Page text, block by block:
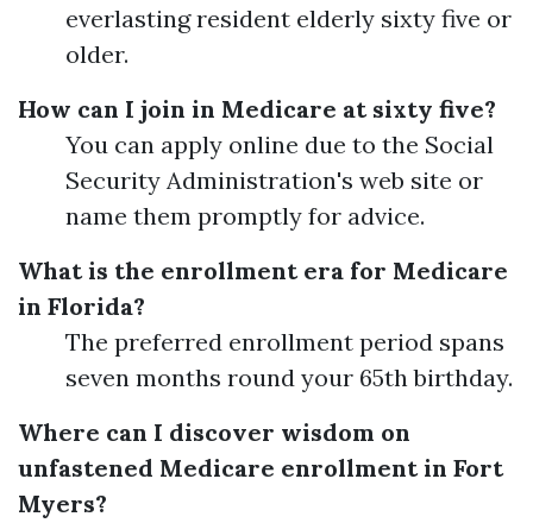
everlasting resident elderly sixty five or
older.
How can I join in Medicare at sixty five?
You can apply online due to the Social
Security Administration's web site or
name them promptly for advice.
What is the enrollment era for Medicare
in Florida?
The preferred enrollment period spans
seven months round your 65th birthday.
Where can I discover wisdom on
unfastened Medicare enrollment in Fort
Myers?